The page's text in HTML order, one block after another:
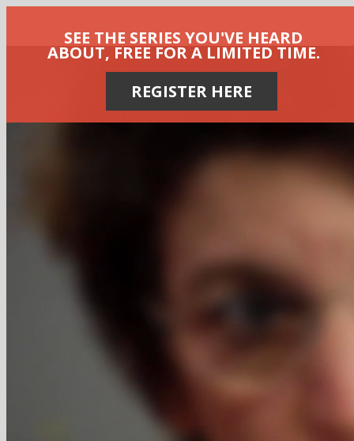
SEE THE SERIES YOU'VE HEARD
ABOUT, FREE FOR A LIMITED TIME.
REGISTER HERE